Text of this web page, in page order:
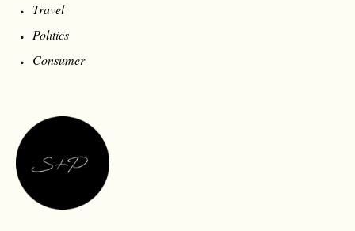
Travel
Politics
Consumer